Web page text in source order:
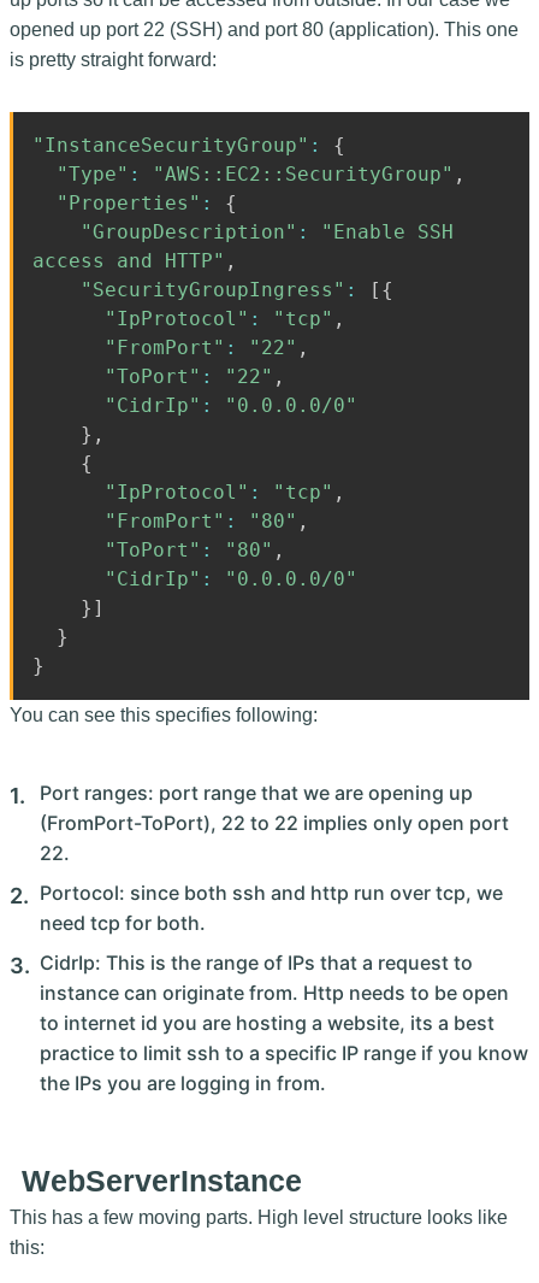
opened up port 22 (SSH) and port 80 (application). This one
is pretty straight forward:
"InstanceSecurityGroup" :
{
"Type" : "AWS::EC2::SecurityGroup" ,
"Properties" :
{
"GroupDescription" :
"Enable SSH
access and HTTP" ,
"SecurityGroupIngress" : [ {
"IpProtocol" : "tcp" ,
"FromPort" : "22" ,
"ToPort" : "22" ,
"CidrIp" :
"0.0.0.0/0"
} ,
{
"IpProtocol" : "tcp" ,
"FromPort" : "80" ,
"ToPort" : "80" ,
"CidrIp" :
"0.0.0.0/0"
} ]
}
}
You can see this specifies following:
Port ranges: port range that we are opening up
(FromPort-ToPort), 22 to 22 implies only open port
22.
Portocol: since both ssh and http run over tcp, we
need tcp for both.
CidrIp: This is the range of IPs that a request to
instance can originate from. Http needs to be open
to internet id you are hosting a website, its a best
practice to limit ssh to a specific IP range if you know
the IPs you are logging in from.
WebServerInstance
This has a few moving parts. High level structure looks like
this: